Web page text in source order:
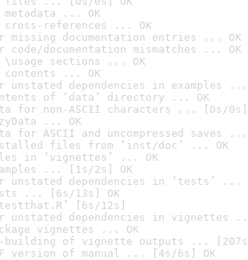
metadata ... OK
cross-references ... OK
missing documentation entries ... OK
code/documentation mismatches ... OK
\usage sections ... OK
contents ... OK
unstated dependencies in examples ...
of ‘data’ directory ... OK
for non-ASCII characters ... [0s/0s]
... OK
for ASCII and uncompressed saves ...
files from ‘inst/doc’ ... OK
in ‘vignettes’ ... OK
... [1s/2s] OK
unstated dependencies in ‘tests’ ...
... [6s/13s] OK
[6s/12s]
unstated dependencies in vignettes
vignettes ... OK
building of vignette outputs ... [207s/
version of manual ... [4s/6s] OK